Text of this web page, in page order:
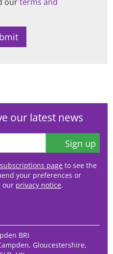
our latest news
Sign up
page to see the
your preferences or
our privacy notice.
BRI
Gloucestershire,